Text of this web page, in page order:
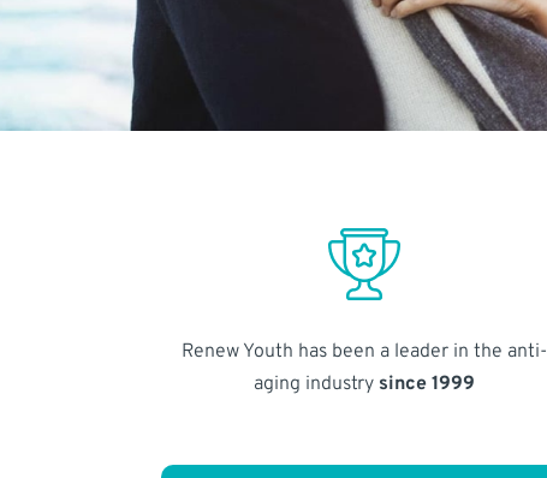
Renew Youth has been a leader in the anti-
aging industry since 1999